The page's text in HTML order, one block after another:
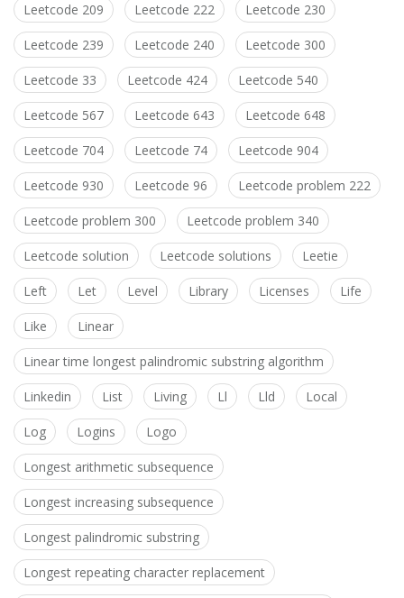
Leetcode 209 Leetcode 222 Leetcode 230
Leetcode 239 Leetcode 240 Leetcode 300
Leetcode 33 Leetcode 424 Leetcode 540
Leetcode 567 Leetcode 643 Leetcode 648
Leetcode 704 Leetcode 74 Leetcode 904
Leetcode 930 Leetcode 96 Leetcode problem 222
Leetcode problem 300 Leetcode problem 340
Leetcode solution Leetcode solutions Leetie
Left Let Level Library Licenses Life
Like Linear
Linear time longest palindromic substring algorithm
Linkedin List Living Ll Lld Local
Log Logins Logo
Longest arithmetic subsequence
Longest increasing subsequence
Longest palindromic substring
Longest repeating character replacement